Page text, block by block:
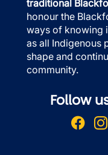
traditional
honour the
ways of knowing
as all Indigenous
shape and
community.
Follow